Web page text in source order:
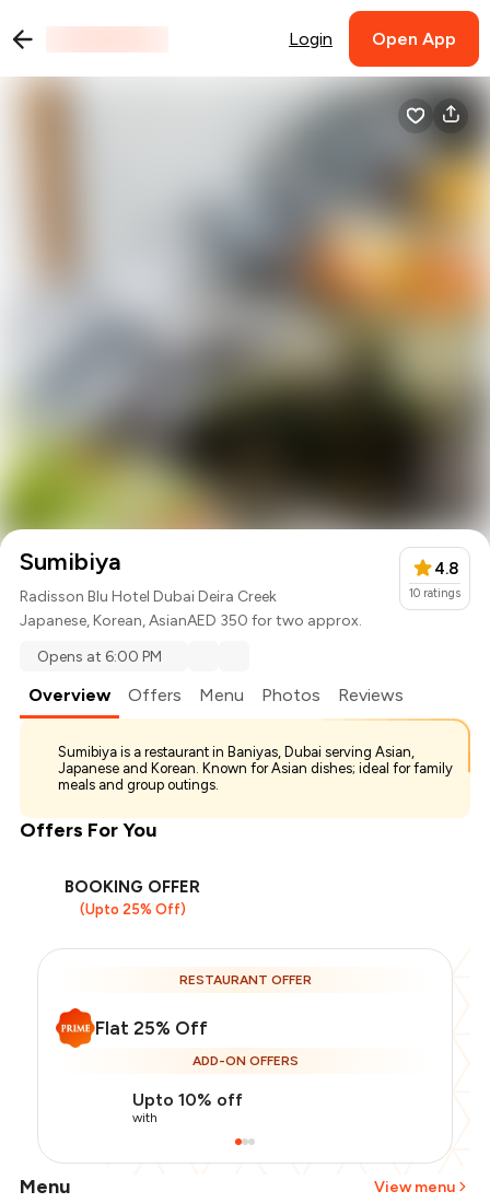
Login Open App
Sumibiya
Radisson Blu Hotel Dubai Deira Creek
Japanese,Korean,AsianAED 350 for two approx.
4.8
10 ratings
Opens at 6:00 PM
Overview Offers Menu Photos Reviews
Sumibiya is a restaurant in Baniyas, Dubai serving Asian,
Japanese and Korean. Known for Asian dishes; ideal for family
meals and group outings.
Offers For You
BOOKING OFFER
(Upto 25% Off)
RESTAURANT OFFER
Flat 25% Off
ADD-ON OFFERS
Upto 10% off
with
Menu
View menu